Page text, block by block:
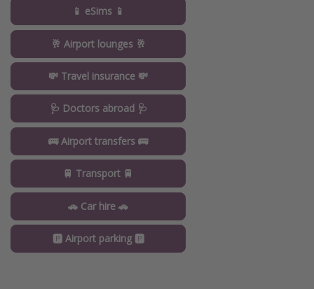
📱 eSims 📱
🥂 Airport lounges 🥂
💸 Travel insurance 💸
🩺 Doctors abroad 🩺
🚌 Airport transfers 🚌
🚆 Transport 🚆
🚗 Car hire 🚗
🅿️ Airport parking 🅿️